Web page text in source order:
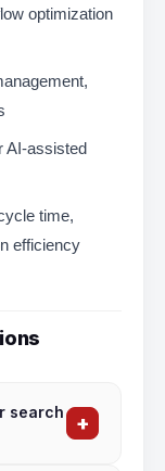
optimization
AI-assisted
time,
efficiency
search
+